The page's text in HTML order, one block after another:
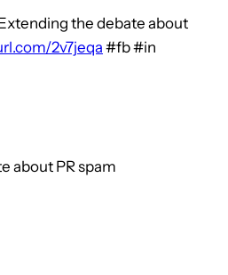
the debate about
2v7jeqa #fb #in
about PR spam